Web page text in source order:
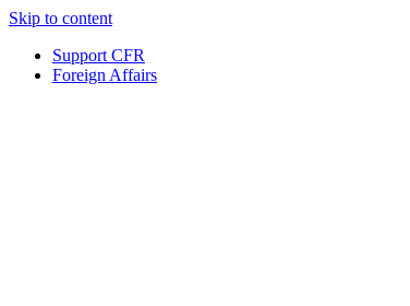
Skip to content
Support CFR
Foreign Affairs